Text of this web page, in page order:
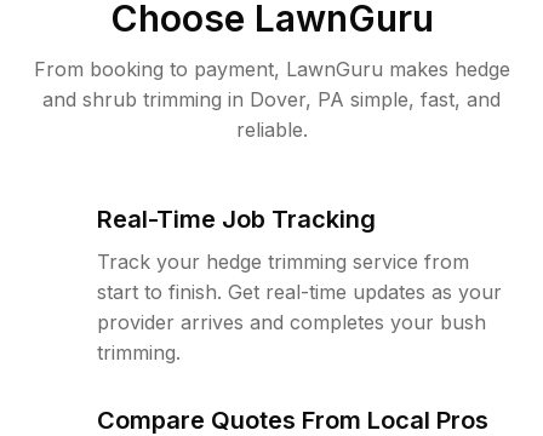
Choose LawnGuru
From booking to payment, LawnGuru makes hedge
and shrub trimming in Dover, PA simple, fast, and
reliable.
Real-Time Job Tracking
Track your hedge trimming service from
start to finish. Get real-time updates as your
provider arrives and completes your bush
trimming.
Compare Quotes From Local Pros